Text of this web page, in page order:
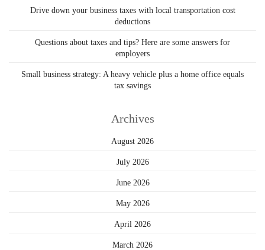
Drive down your business taxes with local transportation cost
deductions
Questions about taxes and tips? Here are some answers for
employers
Small business strategy: A heavy vehicle plus a home office equals
tax savings
Archives
August 2026
July 2026
June 2026
May 2026
April 2026
March 2026